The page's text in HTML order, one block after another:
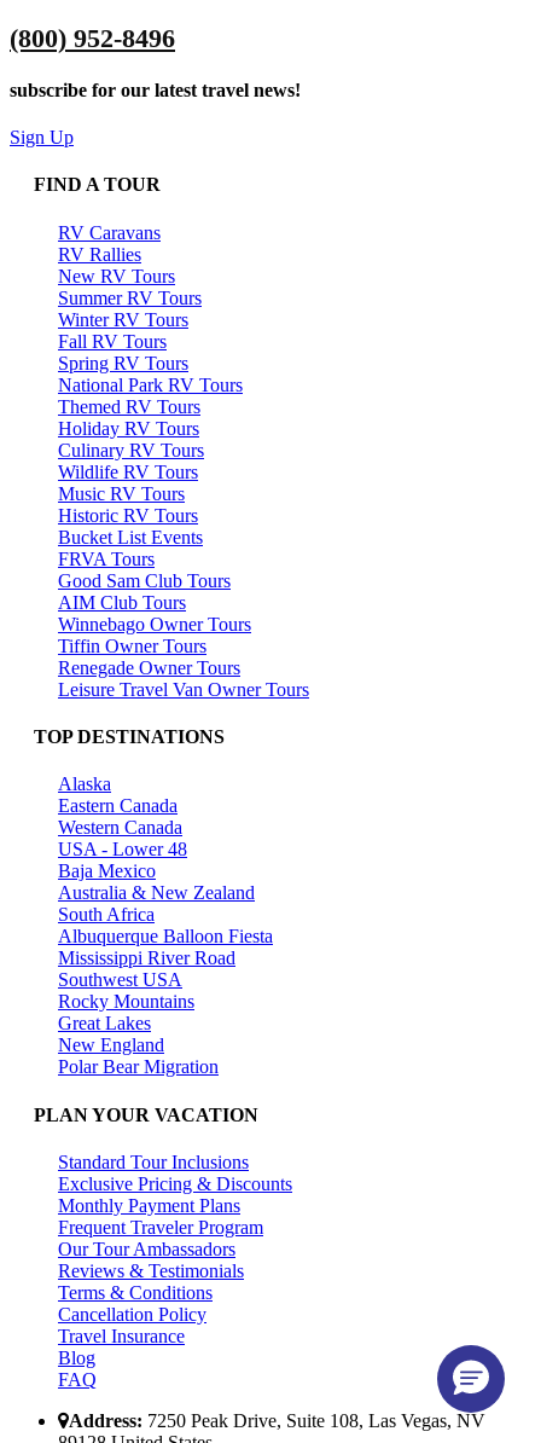
(800) 952-8496
subscribe for our latest travel news!
Sign Up
FIND A TOUR
RV Caravans
RV Rallies
New RV Tours
Summer RV Tours
Winter RV Tours
Fall RV Tours
Spring RV Tours
National Park RV Tours
Themed RV Tours
Holiday RV Tours
Culinary RV Tours
Wildlife RV Tours
Music RV Tours
Historic RV Tours
Bucket List Events
FRVA Tours
Good Sam Club Tours
AIM Club Tours
Winnebago Owner Tours
Tiffin Owner Tours
Renegade Owner Tours
Leisure Travel Van Owner Tours
TOP DESTINATIONS
Alaska
Eastern Canada
Western Canada
USA - Lower 48
Baja Mexico
Australia & New Zealand
South Africa
Albuquerque Balloon Fiesta
Mississippi River Road
Southwest USA
Rocky Mountains
Great Lakes
New England
Polar Bear Migration
PLAN YOUR VACATION
Standard Tour Inclusions
Exclusive Pricing & Discounts
Monthly Payment Plans
Frequent Traveler Program
Our Tour Ambassadors
Reviews & Testimonials
Terms & Conditions
Cancellation Policy
Travel Insurance
Blog
FAQ
Address: 7250 Peak Drive, Suite 108, Las Vegas, NV